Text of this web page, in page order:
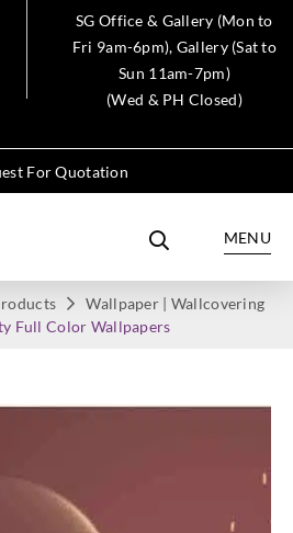
SG Office & Gallery (Mon to
Fri 9am-6pm), Gallery (Sat to
Sun 11am-7pm)
(Wed & PH Closed)
For Quotation
MENU
Wallpaper | Wallcovering
Full Color Wallpapers